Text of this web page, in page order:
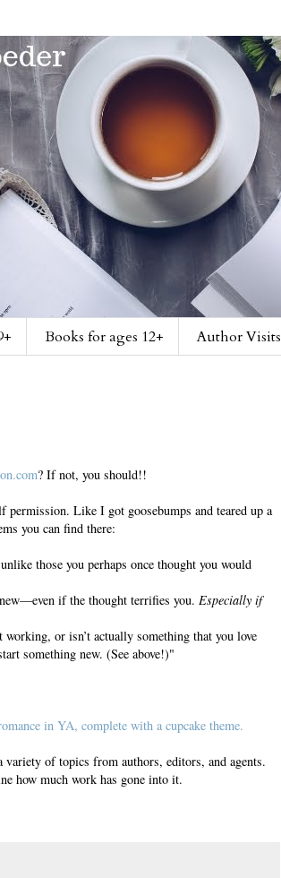
Books for ages 12+ Author Visits
? If not, you should!!
permission. Like I got goosebumps and teared up a
you can find there:
those you perhaps once thought you would
if the thought terrifies you. Especially if
or isn’t actually something that you love
something new. (See above!)"
in YA, complete with a cupcake theme.
of topics from authors, editors, and agents.
how much work has gone into it.